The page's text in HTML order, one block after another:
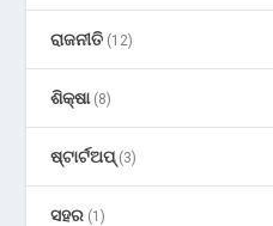
ରାଜନୀତି (12)
ଶିକ୍ଷା(8)
ଷ୍ଟାର୍ଟଅପ୍(3)
ସହର (1)